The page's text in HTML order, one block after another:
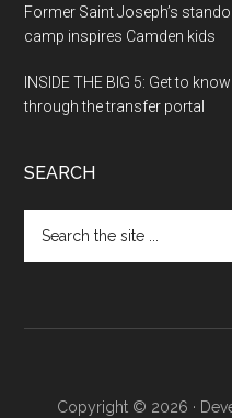
Former Saint Joseph’s
camp inspires Camden kids
INSIDE THE BIG 5: Get to
through the transfer portal
SEARCH
the
Copyright © 2026 ·